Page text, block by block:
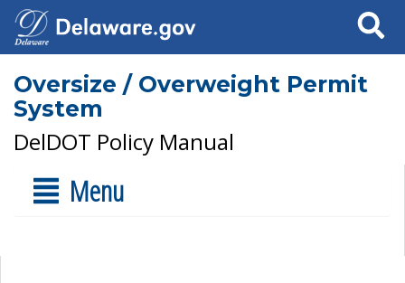
Search
Oversize / Overweight Permit
System
DelDOT Policy Manual
Menu